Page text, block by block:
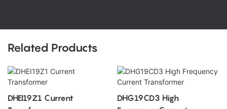
Related Products
DHEI19Z1 Current
DHG19CD3 High